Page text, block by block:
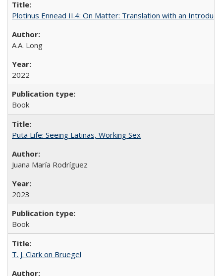
Plotinus Ennead II.4: On Matter: Translation with an
A.A. Long
2022
Book
Puta Life: Seeing Latinas, Working Sex
Juana María Rodríguez
2023
Book
T. J. Clark on Bruegel